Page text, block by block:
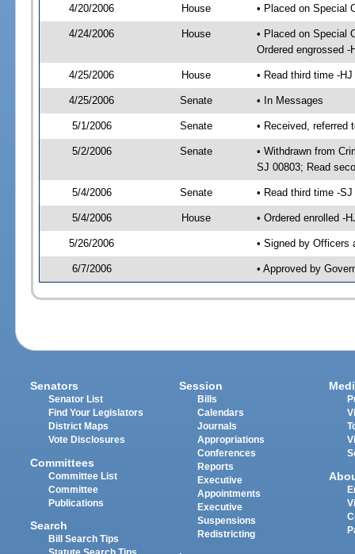
4/20/2006 House • Placed on Special
4/24/2006 House
• Placed on Special
Ordered engrossed -
4/25/2006 House • Read third time -
4/25/2006 Senate • In Messages
5/1/2006 Senate • Received, referred
5/2/2006 Senate
• Withdrawn from
SJ 00803; Read
5/4/2006 Senate • Read third time -
5/4/2006 House • Ordered enrolled -
5/26/2006 • Signed by Officers
6/7/2006 • Approved by
Senators
Senator List
Find Your Legislators
District Maps
Vote Disclosures
Committees
Committee List
Committee
Publications
Search
Bill Search Tips
Session
Bills
Calendars
Journals
Appropriations
Conferences
Reports
Executive
Appointments
Executive
Suspensions
Redistricting